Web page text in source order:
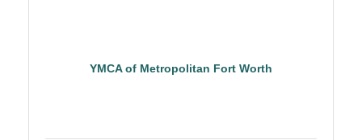
YMCA of Metropolitan Fort Worth